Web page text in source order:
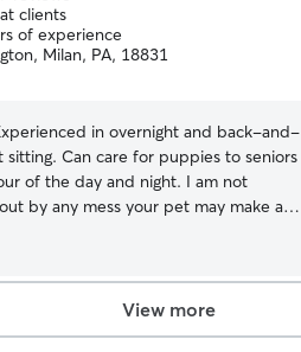
clients
of experience
Milan, PA, 18831
in overnight and back-and-
Can care for puppies to seniors
of the day and night. I am not
by any mess your pet may make and
to suite you and your pets needs! I am
with responding if you would need
that I've had in my
View more